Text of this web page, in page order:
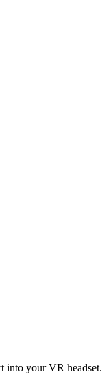
into your VR headset.